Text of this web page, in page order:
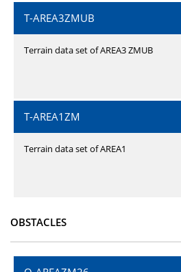
T-AREA3ZMUB
Terrain data set of AREA3 ZMUB
T-AREA1ZM
Terrain data set of AREA1
OBSTACLES